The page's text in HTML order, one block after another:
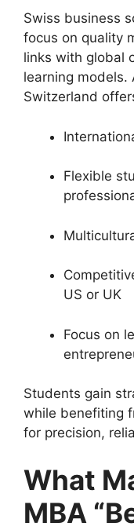
Swiss business
focus on quality
links with global
learning models.
Switzerland
Flexible
US or UK
Focus on
Students gain
while benefiting
for precision,
What
MBA